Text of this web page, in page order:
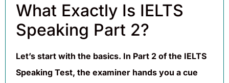
What Exactly Is IELTS
Speaking Part 2?
Let’s start with the basics. In Part 2 of the IELTS
Speaking Test, the examiner hands you a cue